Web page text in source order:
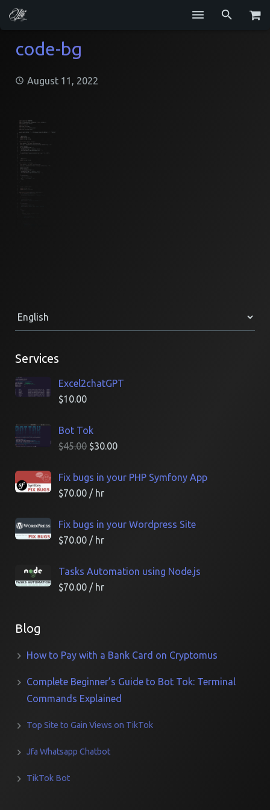
Services
GitHub
Resume
Contact
code-bg
August 11, 2022
Services
Excel2chatGPT
$10.00
Bot Tok
$45.00 $30.00
Fix bugs in your PHP Symfony App
$70.00 / hr
Fix bugs in your Wordpress Site
$70.00 / hr
Tasks Automation using Node.js
$70.00 / hr
Blog
How to Pay with a Bank Card on Cryptomus
Complete Beginner’s Guide to Bot Tok: Terminal
Commands Explained
Top Site to Gain Views on TikTok
Jfa Whatsapp Chatbot
TikTok Bot